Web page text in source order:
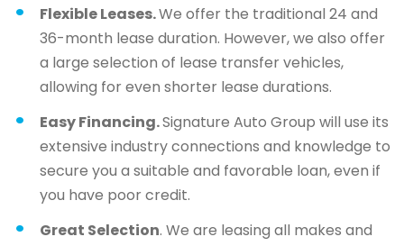
Flexible Leases.We offer the traditional 24 and
36-month lease duration. However, we also offer
a large selection of lease transfer vehicles,
allowing for even shorter lease durations.
Easy Financing.Signature Auto Group will use its
extensive industry connections and knowledge to
secure you a suitable and favorable loan, even if
you have poor credit.
Great Selection. We are leasing all makes and